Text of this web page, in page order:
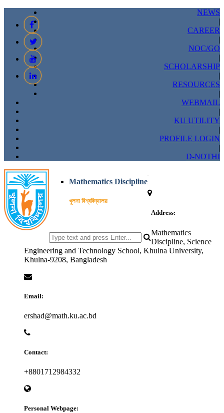
NEWS
|
CAREER
|
NOC/GO
|
SCHOLARSHIP
|
RESOURCES
|
WEBMAIL
|
KU UTILITY
|
PROFILE LOGIN
|
D-NOTHI
Mathematics Discipline
খুলনা বিশ্ববিদ্যালয়
Address:
Mathematics
Discipline, Science
Engineering and Technology School, Khulna University,
Khulna-9208, Bangladesh
Email:
ershad@math.ku.ac.bd
Contact:
+8801712984332
Personal Webpage: